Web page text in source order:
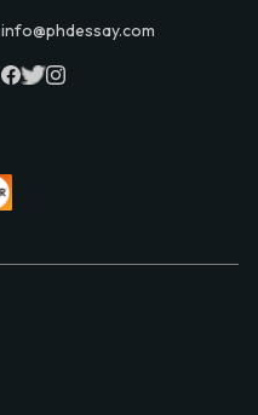
info@phdessay.com